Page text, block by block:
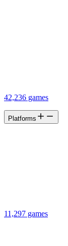
42,236 games
Platforms
11,297 games